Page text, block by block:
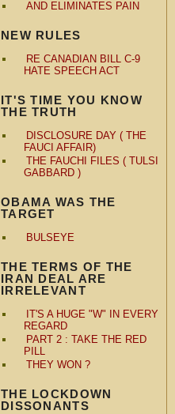
AND ELIMINATES PAIN
NEW RULES
RE CANADIAN BILL C-9
HATE SPEECH ACT
IT'S TIME YOU KNOW
THE TRUTH
DISCLOSURE DAY ( THE
FAUCI AFFAIR)
THE FAUCHI FILES ( TULSI
GABBARD )
OBAMA WAS THE
TARGET
BULSEYE
THE TERMS OF THE
IRAN DEAL ARE
IRRELEVANT
IT'S A HUGE "W" IN EVERY
REGARD
PART 2 : TAKE THE RED
PILL
THEY WON ?
THE LOCKDOWN
DISSONANTS